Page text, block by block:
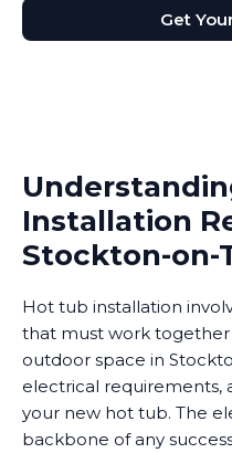
Get
Installation
Stockton-on-
Hot tub installation
that must work together
outdoor space in
electrical requirements,
your new hot tub. The
backbone of any